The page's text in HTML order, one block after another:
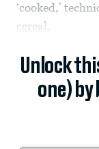
‘cooked,’
cereal
Unlock
one)